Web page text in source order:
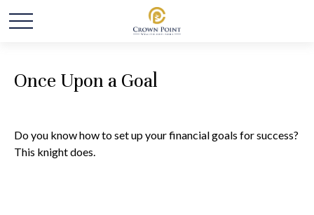
Once Upon a Goal
Do you know how to set up your financial goals for success?
This knight does.